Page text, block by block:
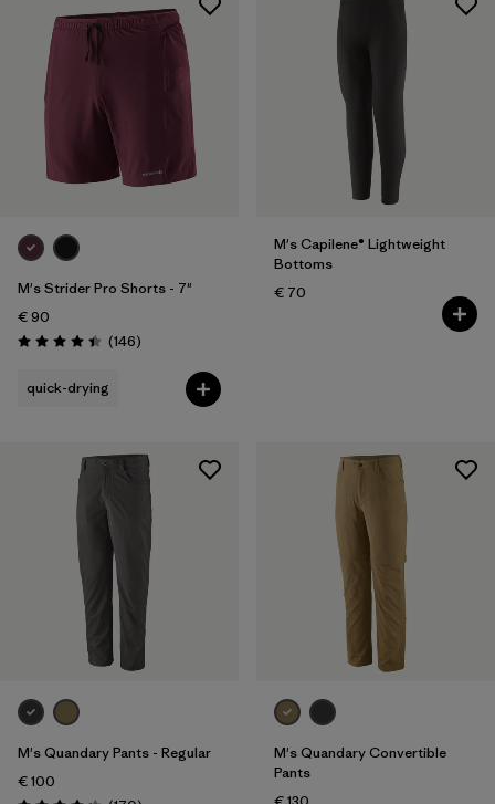
M's Strider Pro Shorts - 7"
€ 90
Rating: 4.4 / 5 (146Reviews
)
quick-drying
M's Capilene® Lightweight
Bottoms
€ 70
M's Quandary Pants - Regular
€ 100
M's Quandary Convertible
Pants